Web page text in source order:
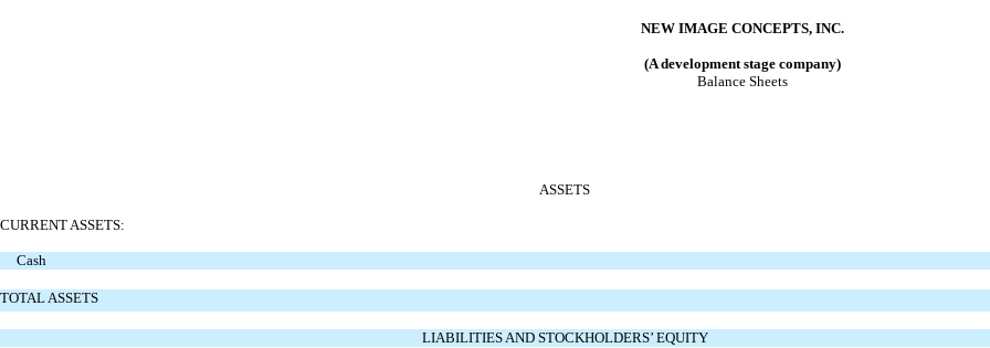
NEW IMAGE CONCEPTS, INC.
(A development stage company)
Balance Sheets
ASSETS
CURRENT ASSETS:
Cash
TOTAL ASSETS
LIABILITIES AND STOCKHOLDERS’ EQUITY